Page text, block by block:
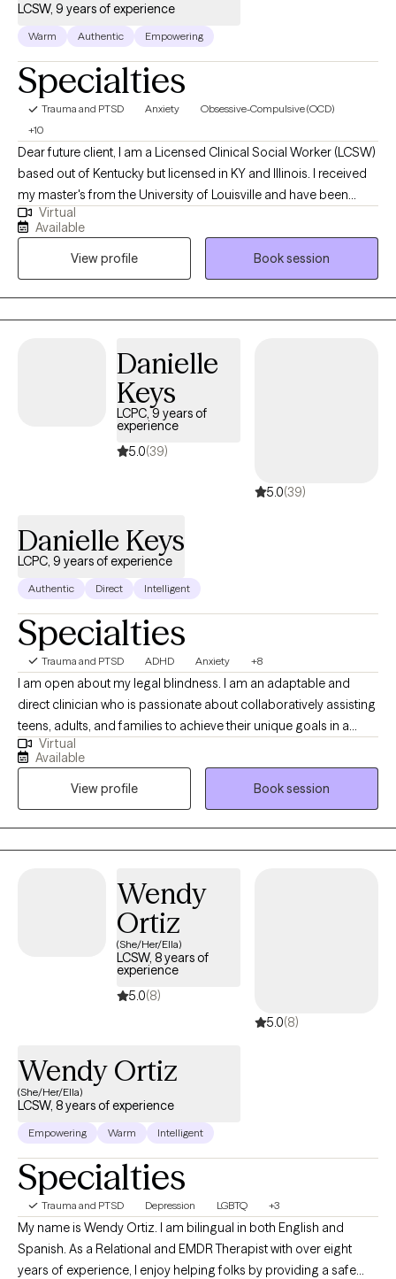
LCSW, 9 years of experience
Warm Authentic Empowering
Specialties
Trauma and PTSD Anxiety
Obsessive-Compulsive (OCD)
+10
Dear future client, I am a Licensed Clinical Social Worker (LCSW)
based out of Kentucky but licensed in KY and Illinois. I received
my master's from the University of Louisville and have been
practicing for 9 years. I work alongside adults to assist in
managing strong emotions to support mental wellness. Adults
who need support while learning ways to cope. A space to
process unhealthy attachments and traumatic experiences.
Virtual
Available
View profile
Book session
Danielle
Keys
LCPC, 9 years of
experience
5.0(39)
5.0(39)
Danielle Keys
LCPC, 9 years of experience
Authentic Direct Intelligent
Specialties
Trauma and PTSD ADHD Anxiety +8
I am open about my legal blindness. I am an adaptable and
direct clinician who is passionate about collaboratively assisting
teens, adults, and families to achieve their unique goals in a
healthy manner. I combine counseling techniques with practical,
problem solving approaches to strengthen behavioral,
emotional, and mind-body functioning to manage stress and
empower clients. I highly value a client-centered approach to
therapy and behavioral therapies to meet clients where they are
and with acceptance.
Virtual
Available
View profile
Book session
Wendy
Ortiz
(She/Her/Ella)
LCSW, 8 years of
experience
5.0(8)
5.0(8)
Wendy Ortiz
(She/Her/Ella)
LCSW, 8 years of experience
Empowering Warm Intelligent
Specialties
Trauma and PTSD Depression LGBTQ +3
My name is Wendy Ortiz. I am bilingual in both English and
Spanish. As a Relational and EMDR Therapist with over eight
years of experience, I enjoy helping folks by providing a safe